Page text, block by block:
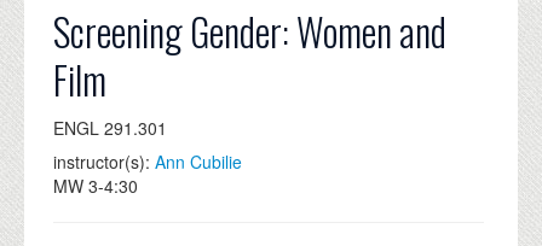
GRADUATE
ALUMNI
NEWS
EVENTS
Screening Gender: Women and
Film
ENGL 291.301
instructor(s): Ann Cubilie
MW 3-4:30